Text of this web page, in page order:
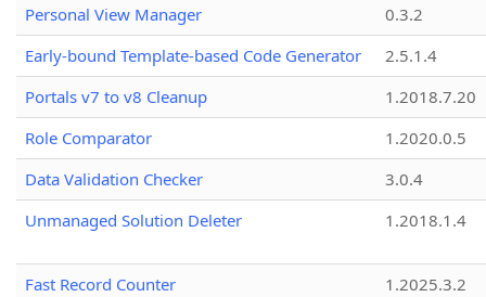
Personal View Manager
0.3.2
Early-bound Template-based Code Generator
2.5.1.4
Portals v7 to v8 Cleanup
1.2018.7.20
Role Comparator
1.2020.0.5
Data Validation Checker
3.0.4
Unmanaged Solution Deleter
1.2018.1.4
Fast Record Counter
1.2025.3.2